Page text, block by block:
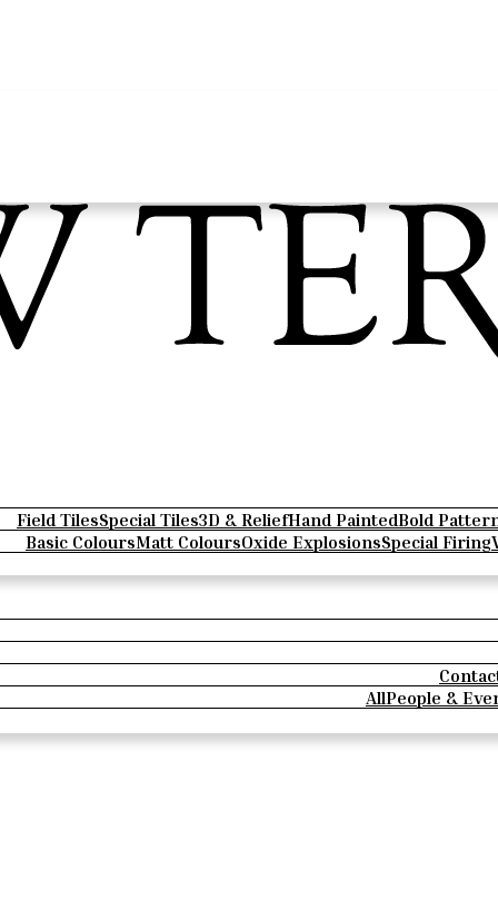
Field TilesSpecial Tiles3D & ReliefHand PaintedBold
Basic ColoursMatt ColoursOxide ExplosionsSpecial Firing
AllPeople &